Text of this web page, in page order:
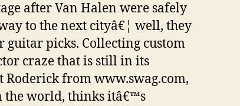
after Van Halen were safely
to the next cityâ€¦ well, they
picks. Collecting custom
craze that is still in its
from www.swag.com,
the world, thinks itâ€™s